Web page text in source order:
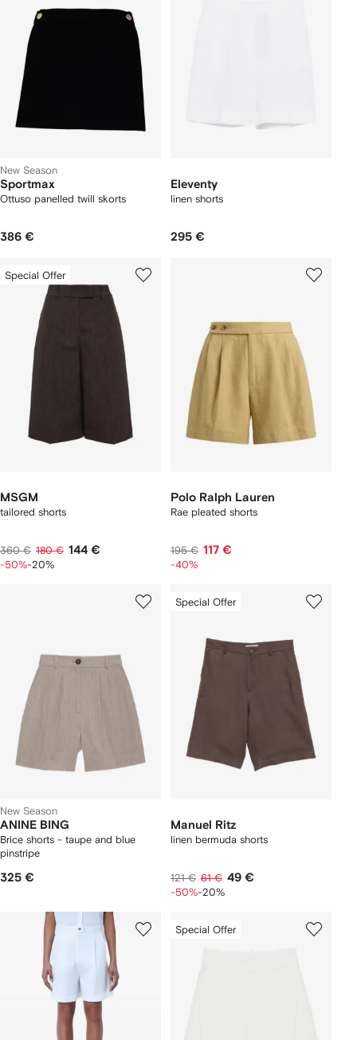
New Season
Sportmax
Ottuso panelled twill skorts
386 €
Eleventy
linen shorts
295 €
Special Offer
MSGM
tailored shorts
360 € 180 € 144 €
-50%-20%
Polo Ralph Lauren
Rae pleated shorts
195 € 117 €
-40%
New Season
ANINE BING
Brice shorts - taupe and blue
pinstripe
325 €
Special Offer
Manuel Ritz
linen bermuda shorts
121 € 61 € 49 €
-50%-20%
Special Offer